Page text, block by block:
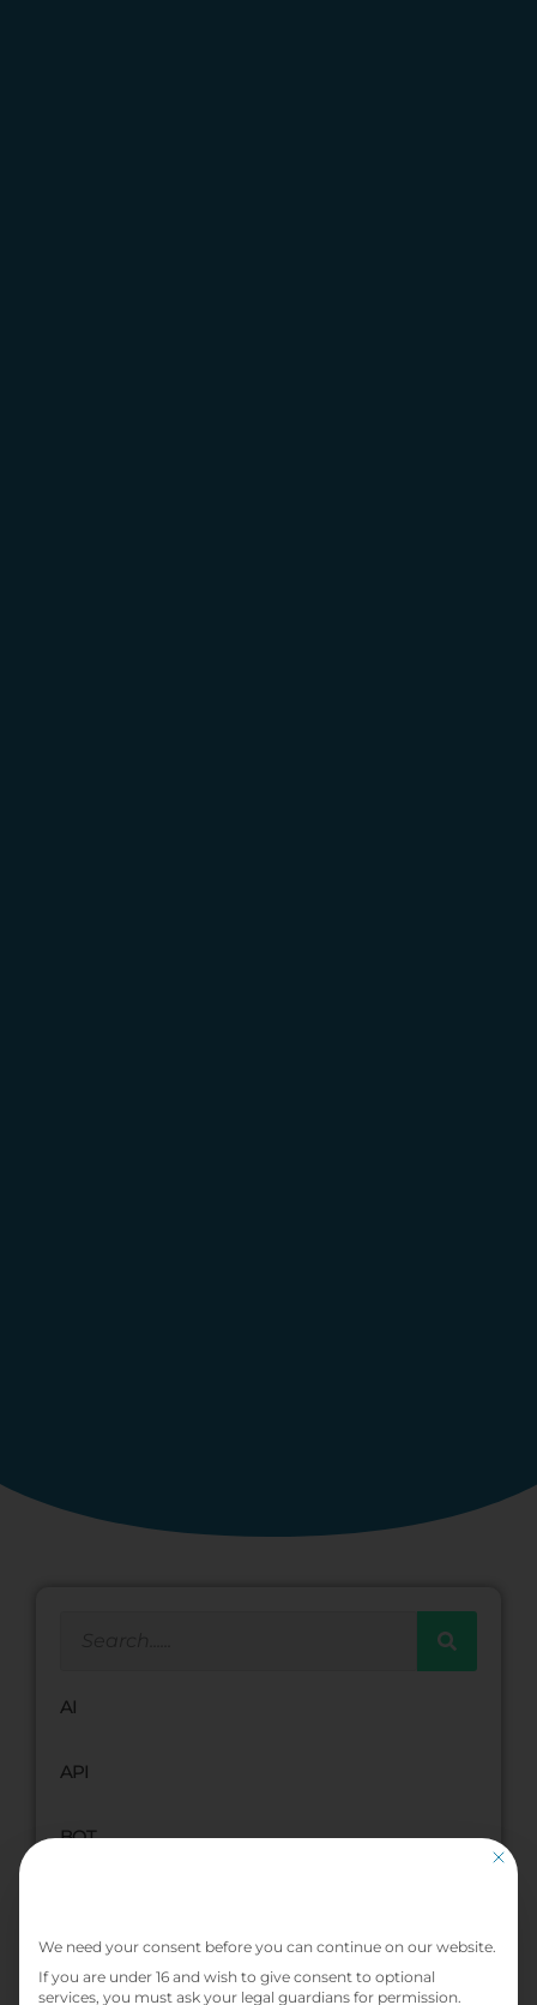
AI
API
BOT
This
We need your consent before you can continue on our website.
If you are under 16 and wish to give consent to optional
services, you must ask your legal guardians for permission.